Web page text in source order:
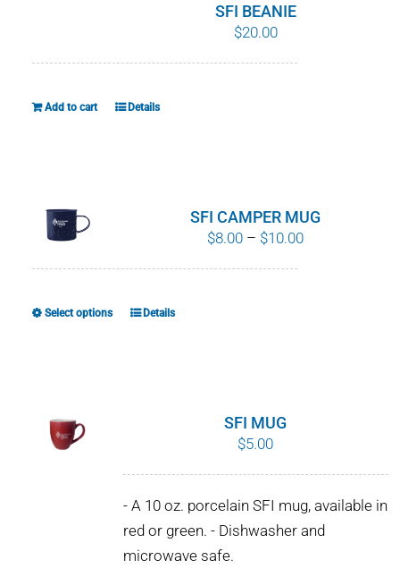
SFI BEANIE
$20.00
Add to cart Details
SFI CAMPER MUG
$8.00 – $10.00Price
Select options
This
be
chosen
on
Details
SFI MUG
$5.00
- A 10 oz. porcelain SFI mug, available in
red or green. - Dishwasher and
microwave safe.